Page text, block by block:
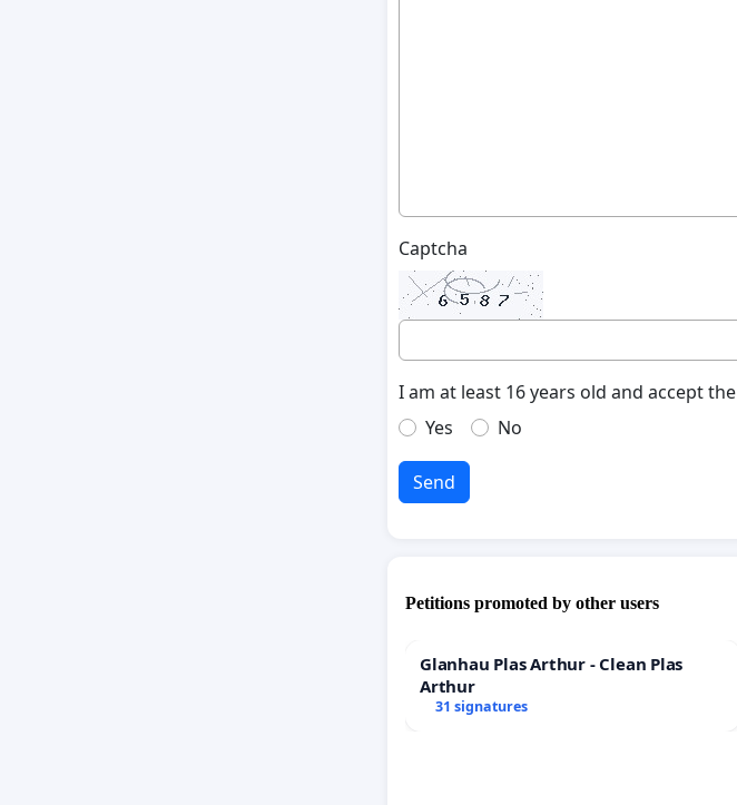
Captcha
I am at least 16 years old and accept the
Yes
No
Send
Petitions promoted by other users
Glanhau Plas Arthur - Clean Plas
Arthur
31 signatures